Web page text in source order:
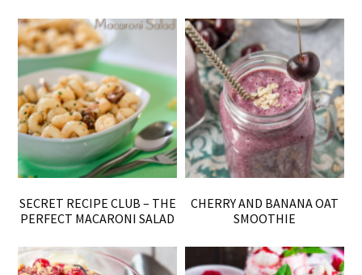
SECRET RECIPE CLUB – THE
PERFECT MACARONI SALAD
CHERRY AND BANANA OAT
SMOOTHIE